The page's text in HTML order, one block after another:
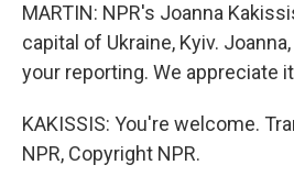
MARTIN: NPR's Joanna
capital of Ukraine, Kyiv.
your reporting. We appreciate
KAKISSIS: You're welcome.
NPR, Copyright NPR.